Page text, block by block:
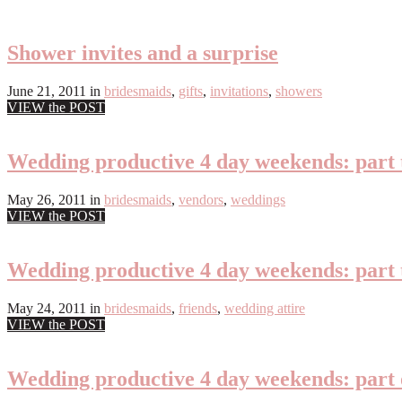
Shower invites and a surprise
June 21, 2011 in bridesmaids, gifts, invitations, showers
VIEW the POST
Wedding productive 4 day weekends: part
May 26, 2011 in bridesmaids, vendors, weddings
VIEW the POST
Wedding productive 4 day weekends: part
May 24, 2011 in bridesmaids, friends, wedding attire
VIEW the POST
Wedding productive 4 day weekends: part